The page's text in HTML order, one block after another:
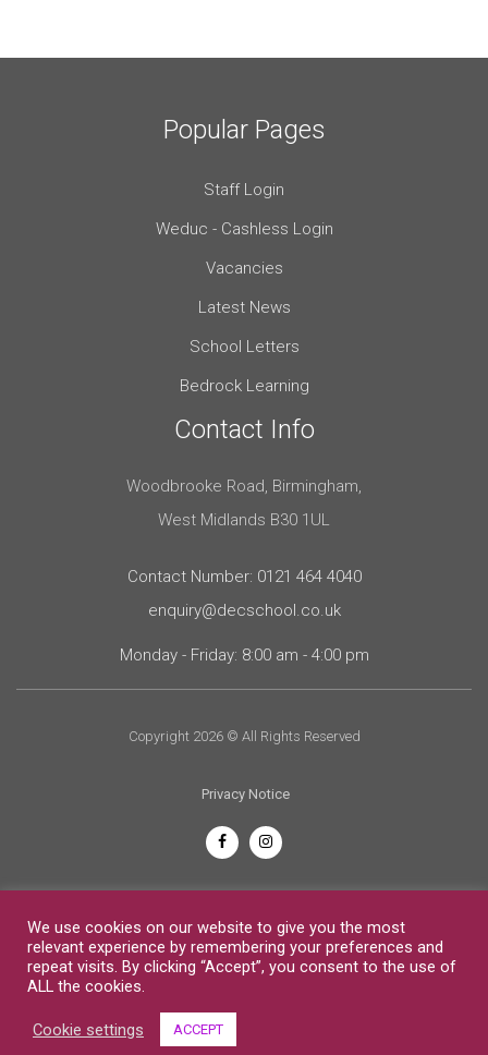
Popular Pages
Staff Login
Weduc - Cashless Login
Vacancies
Latest News
School Letters
Bedrock Learning
Contact Info
Woodbrooke Road, Birmingham,
West Midlands B30 1UL
Contact Number: 0121 464 4040
enquiry@decschool.co.uk
Monday - Friday: 8:00 am - 4:00 pm
Copyright 2026 © All Rights Reserved
Privacy Notice
We use cookies on our website to give you the most
relevant experience by remembering your preferences and
repeat visits. By clicking “Accept”, you consent to the use of
ALL the cookies.
Cookie settings ACCEPT